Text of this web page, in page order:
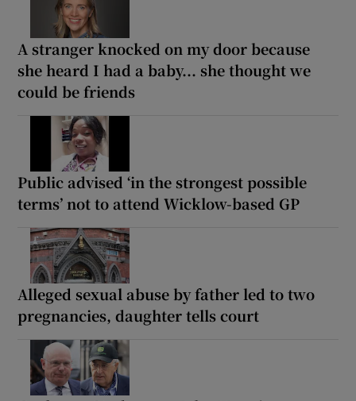
A stranger knocked on my door because
she heard I had a baby... she thought we
could be friends
Public advised ‘in the strongest possible
terms’ not to attend Wicklow-based GP
Alleged sexual abuse by father led to two
pregnancies, daughter tells court